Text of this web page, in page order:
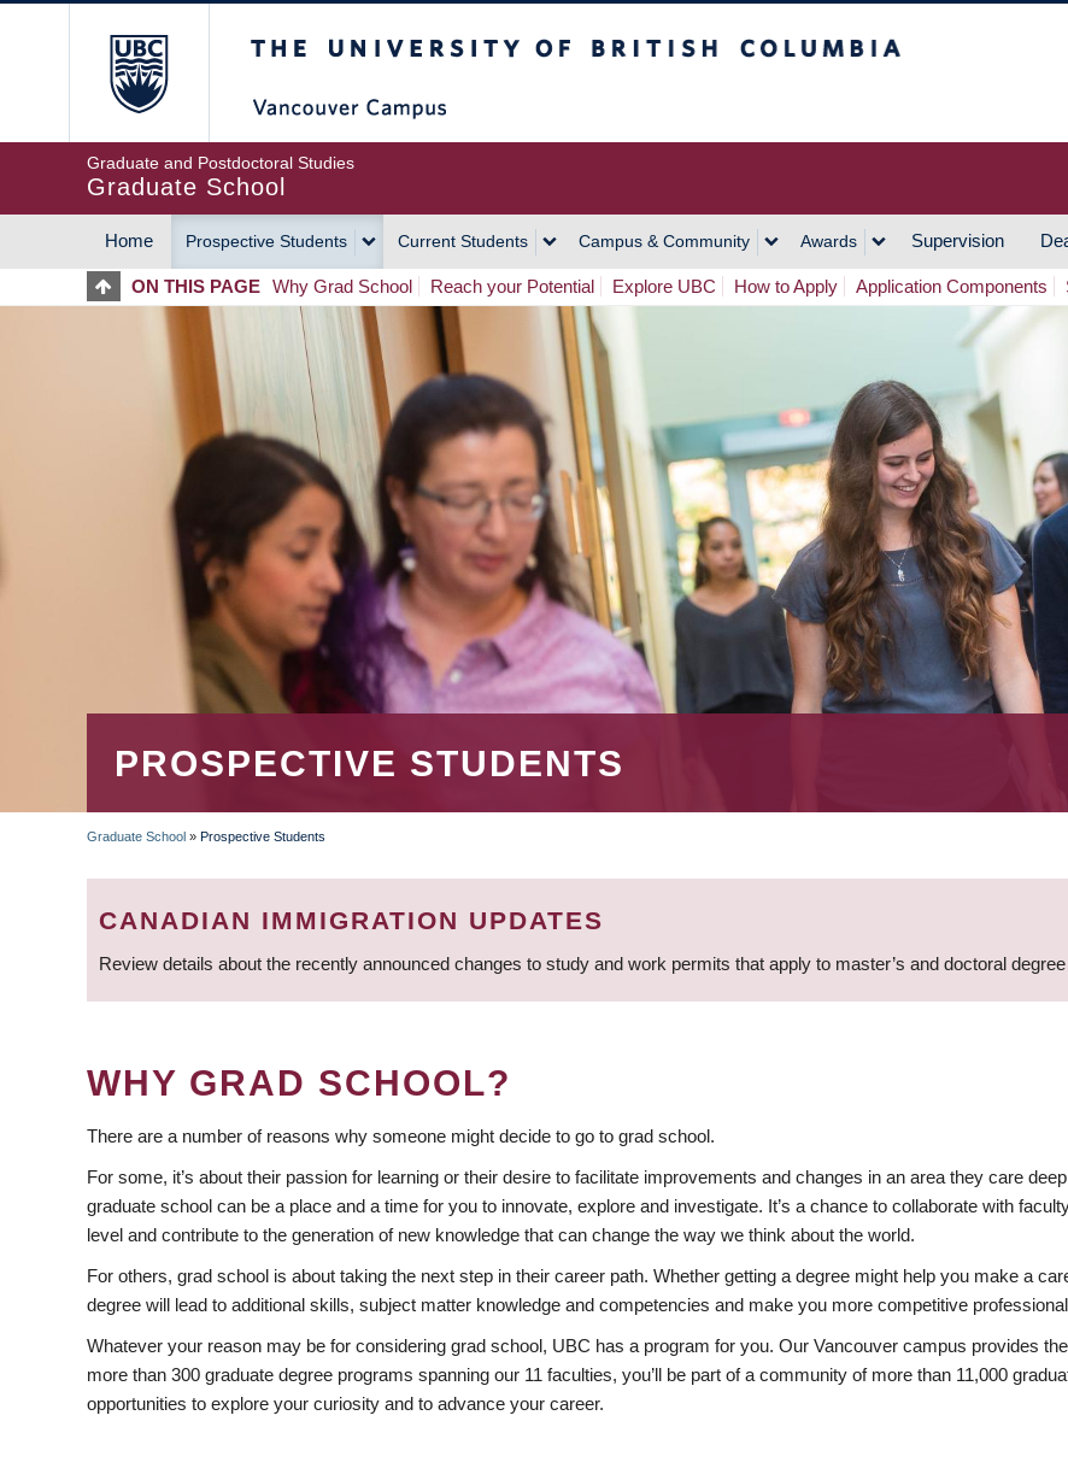
Graduate and Postdoctoral Studies
Graduate School
MAIN
NAVIGATION
Home Prospective Students Current Students Campus & Community Awards Supervision
ON THIS PAGE Why Grad School Reach your Potential Explore UBC How to Apply Application Components
PROSPECTIVE STUDENTS
BREADCRUMB
Graduate School » Prospective Students
CANADIAN IMMIGRATION UPDATES
Review details about the recently announced changes to study and work permits that apply to master’s and doctoral
WHY GRAD SCHOOL?
There are a number of reasons why someone might decide to go to grad school.
For some, it’s about their passion for learning or their desire to facilitate improvements and changes in an area they care
graduate school can be a place and a time for you to innovate, explore and investigate. It’s a chance to collaborate with
level and contribute to the generation of new knowledge that can change the way we think about the world.
For others, grad school is about taking the next step in their career path. Whether getting a degree might help you make a
degree will lead to additional skills, subject matter knowledge and competencies and make you more competitive
Whatever your reason may be for considering grad school, UBC has a program for you. Our Vancouver campus provides
more than 300 graduate degree programs spanning our 11 faculties, you’ll be part of a community of more than 11,000
opportunities to explore your curiosity and to advance your career.